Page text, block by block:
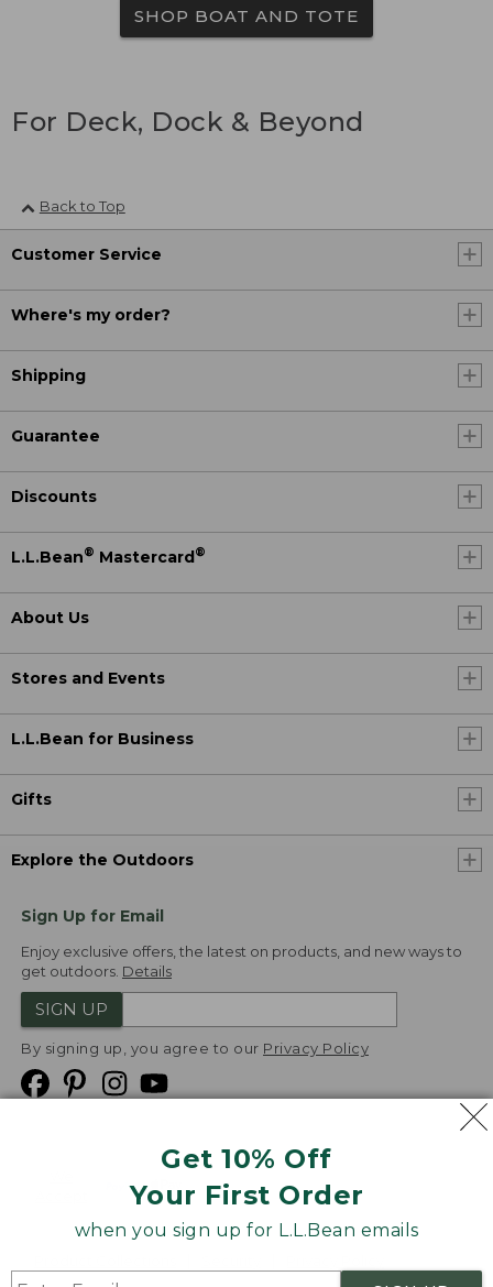
Get 10% Off
Your First Order
when you sign up for L.L.Bean emails
SHOP BOAT AND TOTE
For Deck, Dock & Beyond
Back to Top
Customer Service
Where's my order?
Shipping
Guarantee
Discounts
L.L.Bean® Mastercard®
About Us
Stores and Events
L.L.Bean for Business
Gifts
Explore the Outdoors
Sign Up for Email
Enjoy exclusive offers, the latest on products, and new ways to
get outdoors. Details
SIGN UP
By signing up, you agree to our Privacy Policy